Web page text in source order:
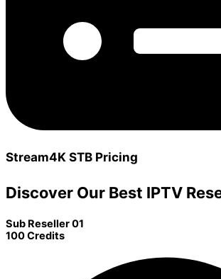
Stream4K STB Pricing
Discover Our Best IPTV
Sub Reseller 01
100 Credits